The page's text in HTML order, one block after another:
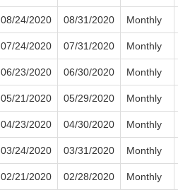
08/24/2020 08/31/2020 Monthly
07/24/2020 07/31/2020 Monthly
06/23/2020 06/30/2020 Monthly
05/21/2020 05/29/2020 Monthly
04/23/2020 04/30/2020 Monthly
03/24/2020 03/31/2020 Monthly
02/21/2020 02/28/2020 Monthly